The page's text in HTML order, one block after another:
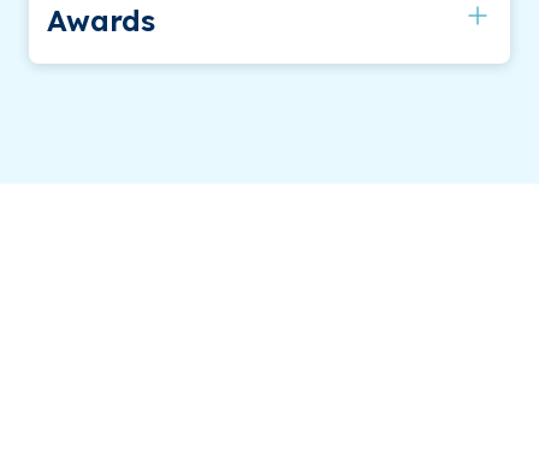
Awards
Outstanding Faculty Award (2008)